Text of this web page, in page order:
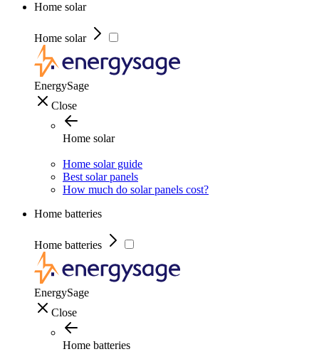
Home solar
Home solar
EnergySage
Close
Home solar
Home solar guide
Best solar panels
How much do solar panels cost?
Home batteries
Home batteries
EnergySage
Close
Home batteries